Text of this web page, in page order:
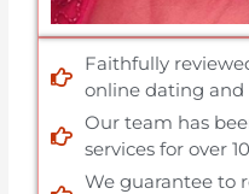
Faithfully
online dating
Our team has
services for over
We guarantee to